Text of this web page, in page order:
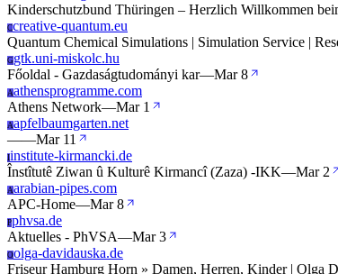
Kinderschutzbund Thüringen – Herzlich Willkommen
Ccreative-quantum.eu
Quantum Chemical Simulations | Simulation Service |
Ggtk.uni-miskolc.hu
Főoldal - Gazdaságtudományi kar—Mar 8
Aathensprogramme.com
Athens Network—Mar 1
Aapfelbaumgarten.net
——Mar 11
Iinstitute-kirmancki.de
Înstîtutê Ziwan û Kulturê Kirmancî (Zaza) -IKK—Mar 2
Aarabian-pipes.com
APC-Home—Mar 8
Pphvsa.de
Aktuelles - PhVSA—Mar 3
Oolga-davidauska.de
Friseur Hamburg Horn » Damen, Herren, Kinder | Olga